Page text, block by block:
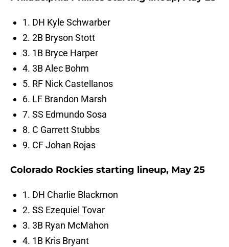
1. DH Kyle Schwarber
2. 2B Bryson Stott
3. 1B Bryce Harper
4. 3B Alec Bohm
5. RF Nick Castellanos
6. LF Brandon Marsh
7. SS Edmundo Sosa
8. C Garrett Stubbs
9. CF Johan Rojas
Colorado Rockies starting lineup, May 25
1. DH Charlie Blackmon
2. SS Ezequiel Tovar
3. 3B Ryan McMahon
4. 1B Kris Bryant